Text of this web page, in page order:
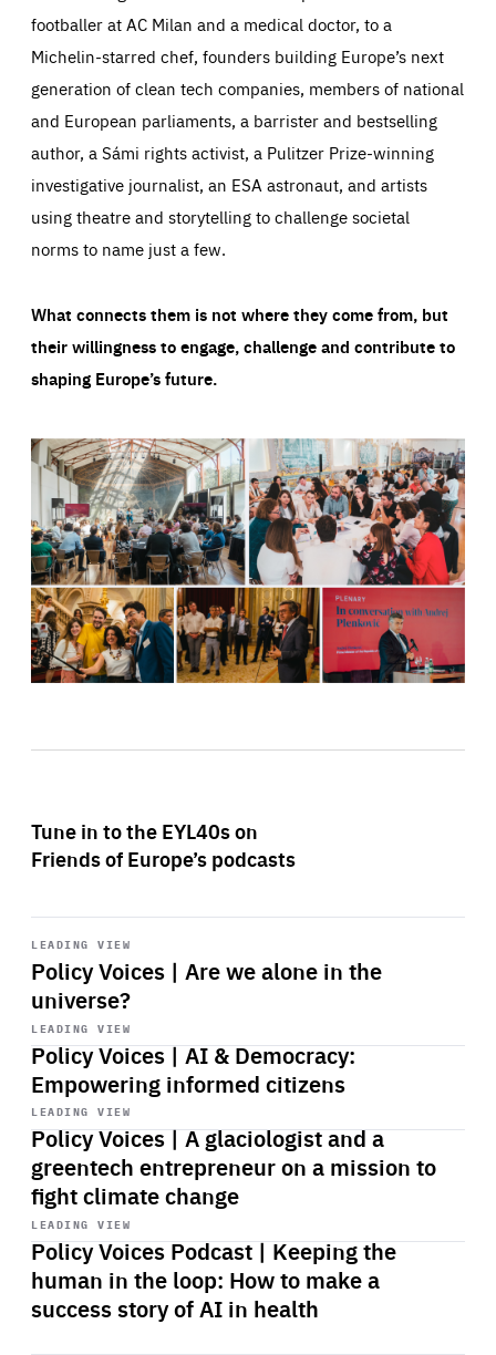
footballer at AC Milan and a medical doctor, to a
Michelin-starred chef, founders building Europe’s next
generation of clean tech companies, members of national
and European parliaments, a barrister and bestselling
author, a Sámi rights activist, a Pulitzer Prize-winning
investigative journalist, an ESA astronaut, and artists
using theatre and storytelling to challenge societal
norms to name just a few.
What connects them is not where they come from, but
their willingness to engage, challenge and contribute to
shaping Europe’s future.
Tune in to the EYL40s on
Friends of Europe’s podcasts
LEADING VIEW
Policy Voices | Are we alone in the
universe?
Start
playback
LEADING VIEW
Policy Voices | AI & Democracy:
Empowering informed citizens
Start
playback
LEADING VIEW
Policy Voices | A glaciologist and a
greentech entrepreneur on a mission to
fight climate change
Start
playback
LEADING VIEW
Policy Voices Podcast | Keeping the
human in the loop: How to make a
success story of AI in health
Start
playback